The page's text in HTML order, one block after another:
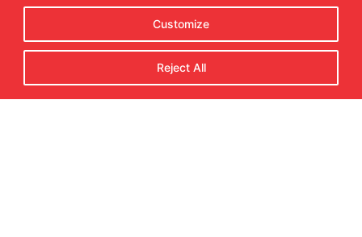
Customize
Reject All
Home
Staff
Advancements
Gear Up, Metro Jets Fans!